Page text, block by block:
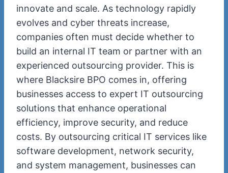
innovate and scale. As technology rapidly
evolves and cyber threats increase,
companies often must decide whether to
build an internal IT team or partner with an
experienced outsourcing provider. This is
where Blacksire BPO comes in, offering
businesses access to expert IT outsourcing
solutions that enhance operational
efficiency, improve security, and reduce
costs. By outsourcing critical IT services like
software development, network security,
and system management, businesses can